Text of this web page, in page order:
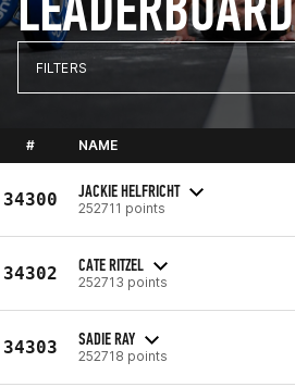
FILTERS
# NAME
34300 JACKIE HELFRICHT
252711 points
34302 CATE RITZEL
252713 points
34303 SADIE RAY
252718 points